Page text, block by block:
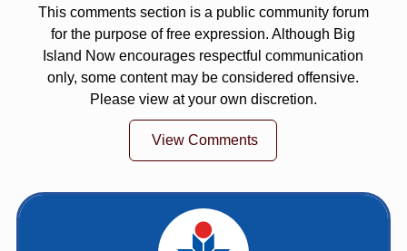
This comments section is a public community forum
for the purpose of free expression. Although Big
Island Now encourages respectful communication
only, some content may be considered offensive.
Please view at your own discretion.
View Comments